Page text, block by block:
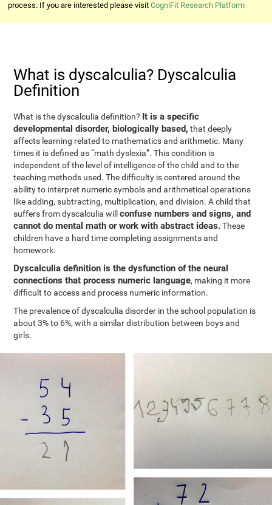
process. If you are interested please visitCogniFit Research Platform
What is dyscalculia? Dyscalculia
Definition
What is the dyscalculia definition? It is a specific
developmental disorder, biologically based, that deeply
affects learning related to mathematics and arithmetic. Many
times it is defined as “math dyslexia”. This condition is
independent of the level of intelligence of the child and to the
teaching methods used. The difficulty is centered around the
ability to interpret numeric symbols and arithmetical operations
like adding, subtracting, multiplication, and division. A child that
suffers from dyscalculia willconfuse numbers and signs, and
cannot do mental math or work with abstract ideas.These
children have a hard time completing assignments and
homework.
Dyscalculia definition is the dysfunction of the neural
connections that process numeric language, making it more
difficult to access and process numeric information.
The prevalence of dyscalculia disorder in the school population is
about 3% to 6%, with a similar distribution between boys and
girls.